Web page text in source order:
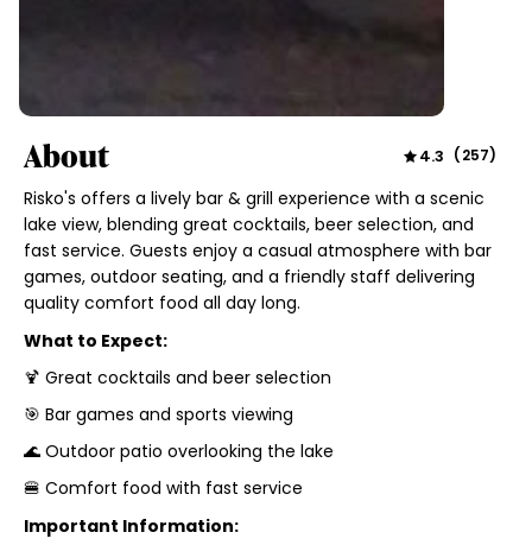
About 4.3 (257)
Risko's offers a lively bar & grill experience with a scenic
lake view, blending great cocktails, beer selection, and
fast service. Guests enjoy a casual atmosphere with bar
games, outdoor seating, and a friendly staff delivering
quality comfort food all day long.
What to Expect:
🍹 Great cocktails and beer selection
🎯 Bar games and sports viewing
🌊 Outdoor patio overlooking the lake
🍔 Comfort food with fast service
Important Information: